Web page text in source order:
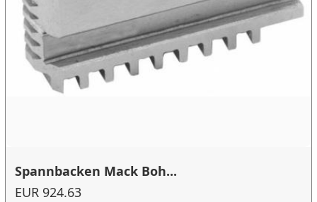
Spannbacken Mack Boh...
EUR 924.63